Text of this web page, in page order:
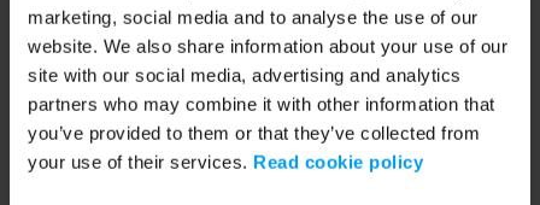
marketing, social media and to analyse the use of our
website. We also share information about your use of our
site with our social media, advertising and analytics
partners who may combine it with other information that
you’ve provided to them or that they’ve collected from
your use of their services. Read cookie policy